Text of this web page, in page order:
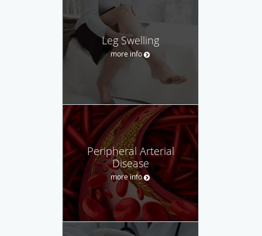
Leg Swelling
more info
Peripheral Arterial
Disease
more info